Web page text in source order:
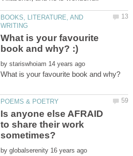
BOOKS, LITERATURE, AND
What is your favourite
by
What is your favourite book and why?
Is anyone else AFRAID
to share their work
by